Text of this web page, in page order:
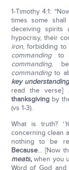
1-Timothy 4:1:
times some
deceiving spirits
hypocrisy, their
iron, forbidding to
commandingto
commanding,
commandingto
key
read the verse]
thanksgivingby
(vs 1-3).
What is truth? ‘
concerning clean
nothing to be
Because… [Now
meats,when you
Word of God and